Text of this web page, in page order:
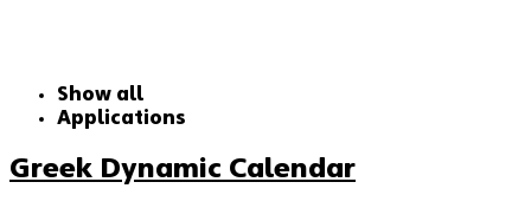
Show all
Applications
Greek Dynamic Calendar